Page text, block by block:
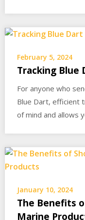
February 5, 2024
Tracking Blue
For anyone who
Blue Dart, efficient
of mind and allows
January 10, 2024
The Benefits
Marine